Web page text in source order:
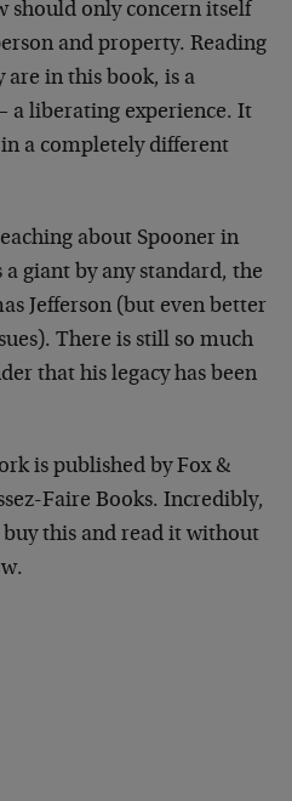
should only concern itself
and property. Reading
are in this book, is a
a liberating experience. It
a completely different
about Spooner in
giant by any standard, the
Jefferson (but even better
There is still so much
that his legacy has been
is published by Fox &
Faire Books. Incredibly,
this and read it without